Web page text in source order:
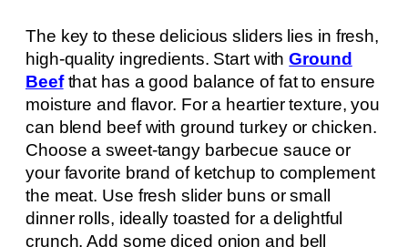
The key to these delicious sliders lies in fresh,
high-quality ingredients. Start withGround
Beefthat has a good balance of fat to ensure
moisture and flavor. For a heartier texture, you
can blend beef with ground turkey or chicken.
Choose a sweet-tangy barbecue sauce or
your favorite brand of ketchup to complement
the meat. Use fresh slider buns or small
dinner rolls, ideally toasted for a delightful
crunch. Add some diced onion and bell